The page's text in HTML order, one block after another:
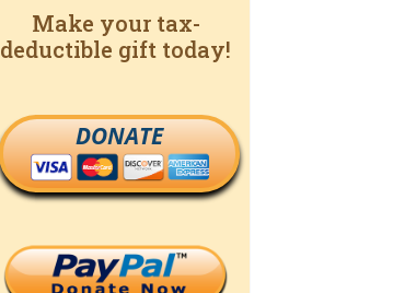
Make your tax-
deductible gift today!
DONATE